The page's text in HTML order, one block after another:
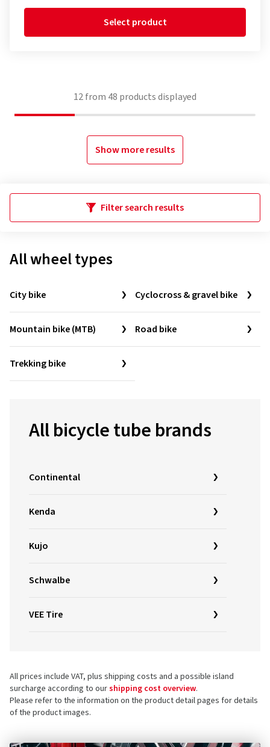
Select product
12from 48 products displayed
Show more results
Filter search results
All wheel types
City bike Cyclocross & gravel bike
Mountain bike (MTB) Road bike
Trekking bike
All bicycle tube brands
Continental
Kenda
Kujo
Schwalbe
VEE Tire
All prices include VAT, plus shipping costs and a possible island
surcharge according to ourshipping cost overview.
Please refer to the information on the product detail pages for details
of the product images.